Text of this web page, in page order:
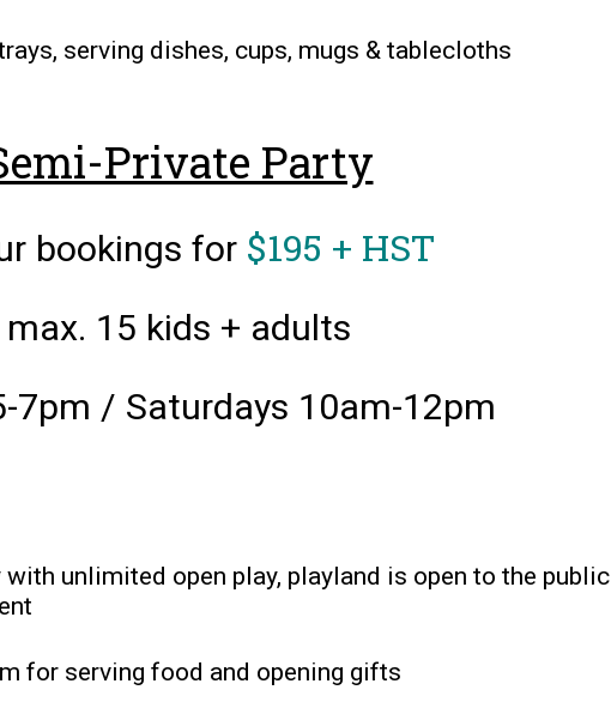
serving dishes, cups, mugs & tablecloths
Private Party
bookings for $195 + HST
max. 15 kids + adults
7pm / Saturdays 10am-12pm
unlimited open play, playland is open to the public
for serving food and opening gifts